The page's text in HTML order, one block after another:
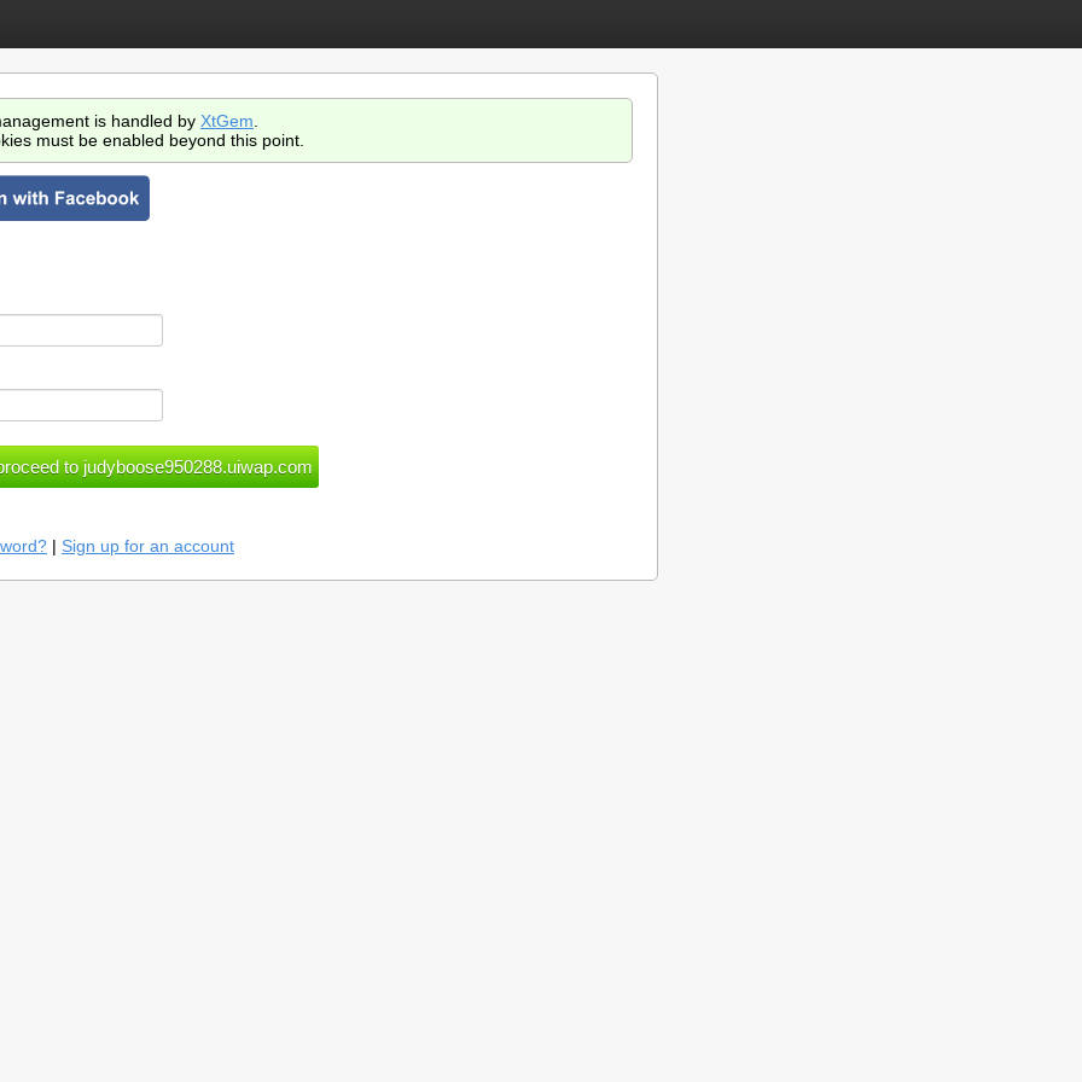
is handled by XtGem
must be enabled beyond this point.
| Sign up for an account